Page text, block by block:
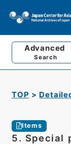
Advanced
Search
TOP
Items
5. Special